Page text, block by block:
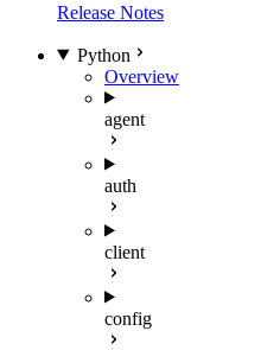
Release Notes
Python
Overview
agent
auth
client
config